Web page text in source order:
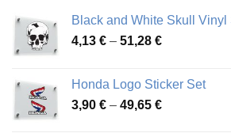
Black and White Skull Vinyl
4,13 € – 51,28 €Price
through
51,28 €
Honda Logo Sticker Set
3,90 € – 49,65 €Price